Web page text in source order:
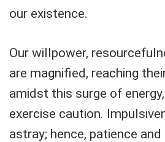
our existence.
Our willpower,
are magnified, reaching
amidst this surge of
exercise caution.
astray; hence, patience